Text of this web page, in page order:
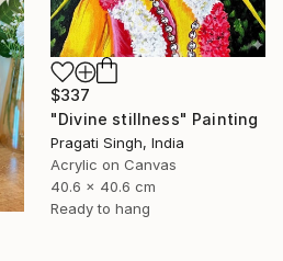
$337
"Divine stillness" Painting
Pragati Singh, India
Acrylic on Canvas
40.6 x 40.6 cm
Ready to hang